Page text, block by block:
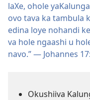
laXe, ohole
ovo tava ka tambula
edina loye nohandi
va hole ngaashi u
navo.” — Johannes
Okushiiva